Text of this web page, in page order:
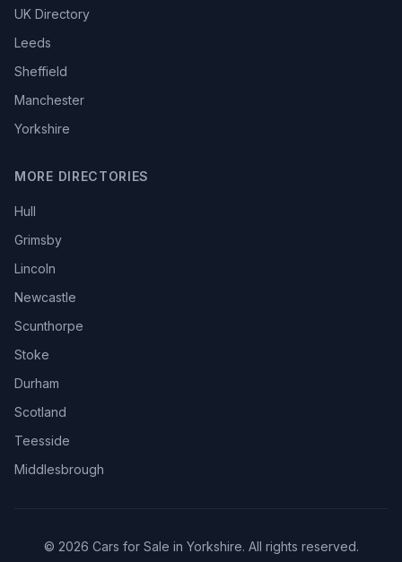
UK Directory
Leeds
Sheffield
Manchester
Yorkshire
MORE DIRECTORIES
Hull
Grimsby
Lincoln
Newcastle
Scunthorpe
Stoke
Durham
Scotland
Teesside
Middlesbrough
© 2026 Cars for Sale in Yorkshire. All rights reserved.